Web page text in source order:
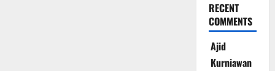
RECENT
COMMENTS
Ajid
Kurniawan